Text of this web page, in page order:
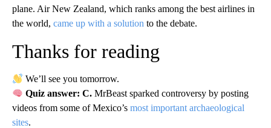
plane. Air New Zealand, which ranks among the best airlines in
the world, came up with a solution to the debate.
Thanks for reading
We’ll see you tomorrow.
Quiz answer: C.MrBeast sparked controversy by posting
videos from some of Mexico’s most important archaeological
sites.